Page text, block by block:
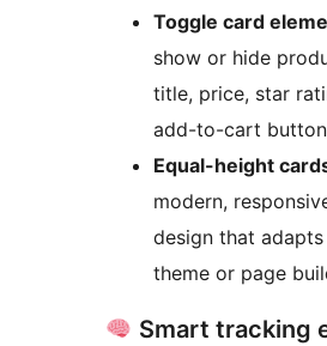
Toggle card
show or hide
title, price, star
add-to-cart
Equal-height
modern,
design that
theme or page
Smart tracking